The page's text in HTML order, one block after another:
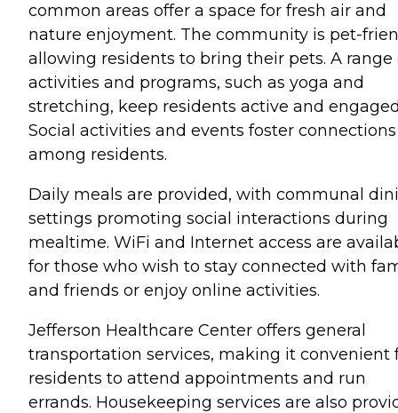
common areas offer a space for fresh air and
nature enjoyment. The community is pet-
allowing residents to bring their pets. A range
activities and programs, such as yoga and
stretching, keep residents active and
Social activities and events foster connections
among residents.
Daily meals are provided, with communal
settings promoting social interactions during
mealtime. WiFi and Internet access are
for those who wish to stay connected with
and friends or enjoy online activities.
Jefferson Healthcare Center offers general
transportation services, making it convenient
residents to attend appointments and run
errands. Housekeeping services are also